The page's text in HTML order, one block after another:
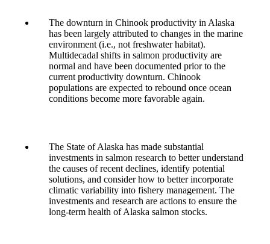
The downturn in Chinook productivity in Alaska
has been largely attributed to changes in the marine
environment (i.e., not freshwater habitat).
Multidecadal shifts in salmon productivity are
normal and have been documented prior to the
current productivity downturn. Chinook
populations are expected to rebound once ocean
conditions become more favorable again.
The State of Alaska has made substantial
investments in salmon research to better understand
the causes of recent declines, identify potential
solutions, and consider how to better incorporate
climatic variability into fishery management. The
investments and research are actions to ensure the
long-term health of Alaska salmon stocks.